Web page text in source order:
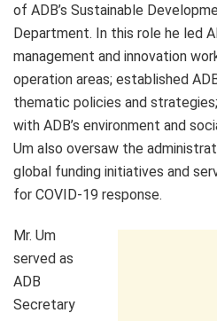
of ADB’s Sustainable
Department. In this role he led
management and innovation
operation areas; established
thematic policies and
with ADB’s environment and
Um also oversaw the
global funding initiatives and
for COVID-19 response.
Mr. Um
served as
ADB
Secretary